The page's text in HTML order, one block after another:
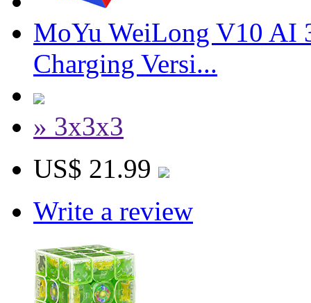
MoYu WeiLong V10 AI
Charging Versi...
» 3x3x3
US$ 21.99
Write a review